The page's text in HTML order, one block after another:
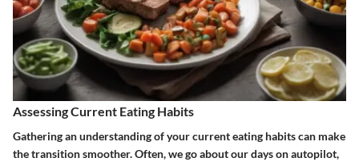
Assessing Current Eating Habits
Gathering an understanding of your current eating habits can make
the transition smoother. Often, we go about our days on autopilot,